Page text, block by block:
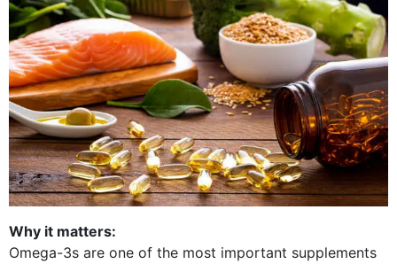
Why it matters:
Omega-3s are one of the most important supplements